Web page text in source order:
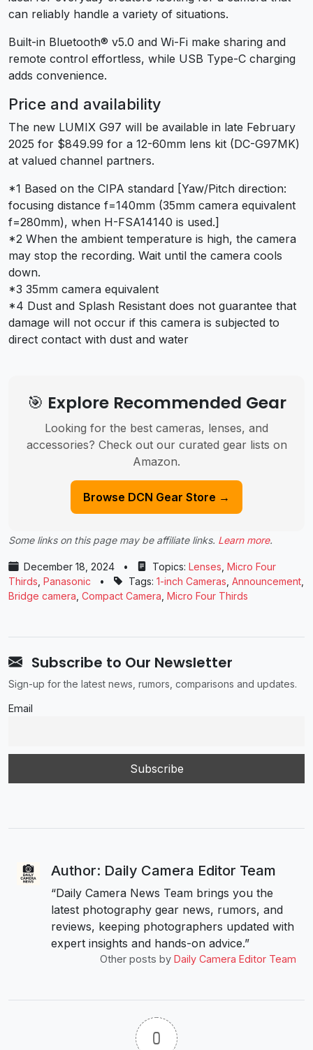
can reliably handle a variety of situations.
Built-in Bluetooth® v5.0 and Wi-Fi make sharing and
remote control effortless, while USB Type-C charging
adds convenience.
Price and availability
The new LUMIX G97 will be available in late February
2025 for $849.99 for a 12-60mm lens kit (DC-G97MK)
at valued channel partners.
*1 Based on the CIPA standard [Yaw/Pitch direction:
focusing distance f=140mm (35mm camera equivalent
f=280mm), when H-FSA14140 is used.]
*2 When the ambient temperature is high, the camera
may stop the recording. Wait until the camera cools
down.
*3 35mm camera equivalent
*4 Dust and Splash Resistant does not guarantee that
damage will not occur if this camera is subjected to
direct contact with dust and water
🎯 Explore Recommended Gear
Looking for the best cameras, lenses, and
accessories? Check out our curated gear lists on
Amazon.
Browse DCN Gear Store →
Some links on this page may be affiliate links. Learn more.
December 18, 2024 • Topics: Lenses Micro Four
Thirds Panasonic • Tags: 1-inch Cameras Announcement
Bridge camera Compact Camera Micro Four Thirds
Subscribe to Our Newsletter
Sign-up for the latest news, rumors, comparisons and updates.
Email
Author: Daily Camera Editor Team
“Daily Camera News Team brings you the
latest photography gear news, rumors, and
reviews, keeping photographers updated with
expert insights and hands-on advice.”
Other posts by Daily Camera Editor Team
0